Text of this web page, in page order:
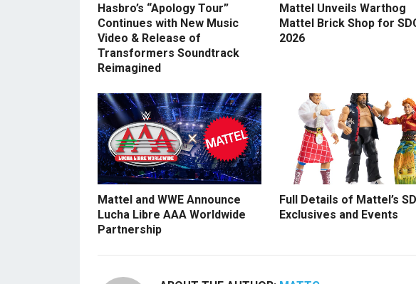
Hasbro’s “Apology Tour”
Continues with New Music
Video & Release of
Transformers Soundtrack
Reimagined
Mattel Unveils Warthog
Mattel Brick Shop for
2026
Mattel and WWE Announce
Lucha Libre AAA Worldwide
Partnership
Full Details of Mattel’s
Exclusives and Events